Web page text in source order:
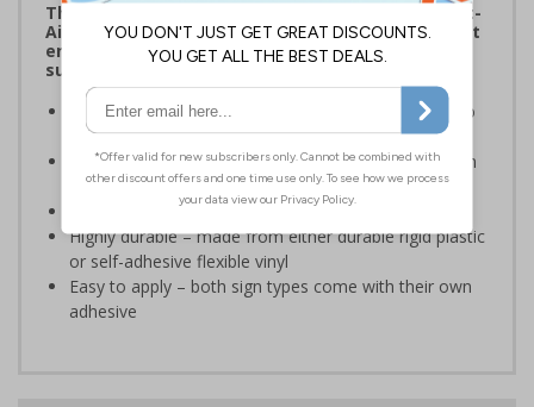
The HSE guidance on The Health and Safety (First-
Aid) Regulations 1981 states that employers must
ensure that first-aid equipment and facilities are
suitably marked and easily accessible.
Informs employees and visitors of the best action to
take in the event of a first aid emergency
This sign should be displayed in a prominent position
which accessible to all employees
Conforms to EN ISO 7010:2020
Highly durable – made from either durable rigid plastic
or self-adhesive flexible vinyl
Easy to apply – both sign types come with their own
adhesive